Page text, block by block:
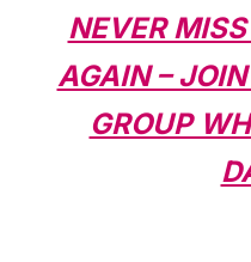
NEVER
AGAIN –
GROUP